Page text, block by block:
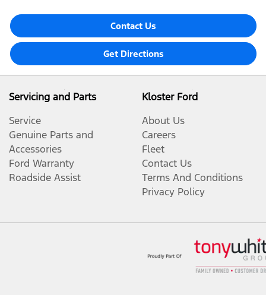
Contact Us
Get Directions
Servicing and Parts
Service
Genuine Parts and
Accessories
Ford Warranty
Roadside Assist
Kloster Ford
About Us
Careers
Fleet
Contact Us
Terms And Conditions
Privacy Policy